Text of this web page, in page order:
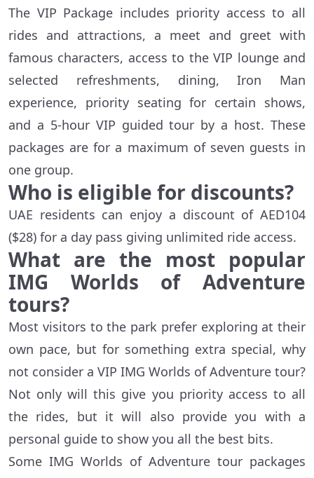
The VIP Package includes priority access to all
rides and attractions, a meet and greet with
famous characters, access to the VIP lounge and
selected refreshments, dining, Iron Man
experience, priority seating for certain shows,
and a 5-hour VIP guided tour by a host. These
packages are for a maximum of seven guests in
one group.
Who is eligible for discounts?
UAE residents can enjoy a discount of AED104
($28) for a day pass giving unlimited ride access.
What are the most popular
IMG Worlds of Adventure
tours?
Most visitors to the park prefer exploring at their
own pace, but for something extra special, why
not consider a VIP IMG Worlds of Adventure tour?
Not only will this give you priority access to all
the rides, but it will also provide you with a
personal guide to show you all the best bits.
Some IMG Worlds of Adventure tour packages